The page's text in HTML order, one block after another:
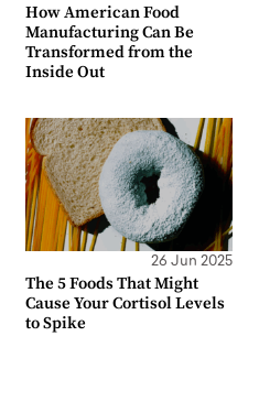
How American Food
Manufacturing Can Be
Transformed from the
Inside Out
26 Jun 2025
The 5 Foods That Might
Cause Your Cortisol Levels
to Spike